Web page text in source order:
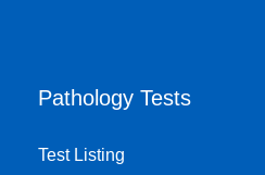
Pathology Tests
Test Listing